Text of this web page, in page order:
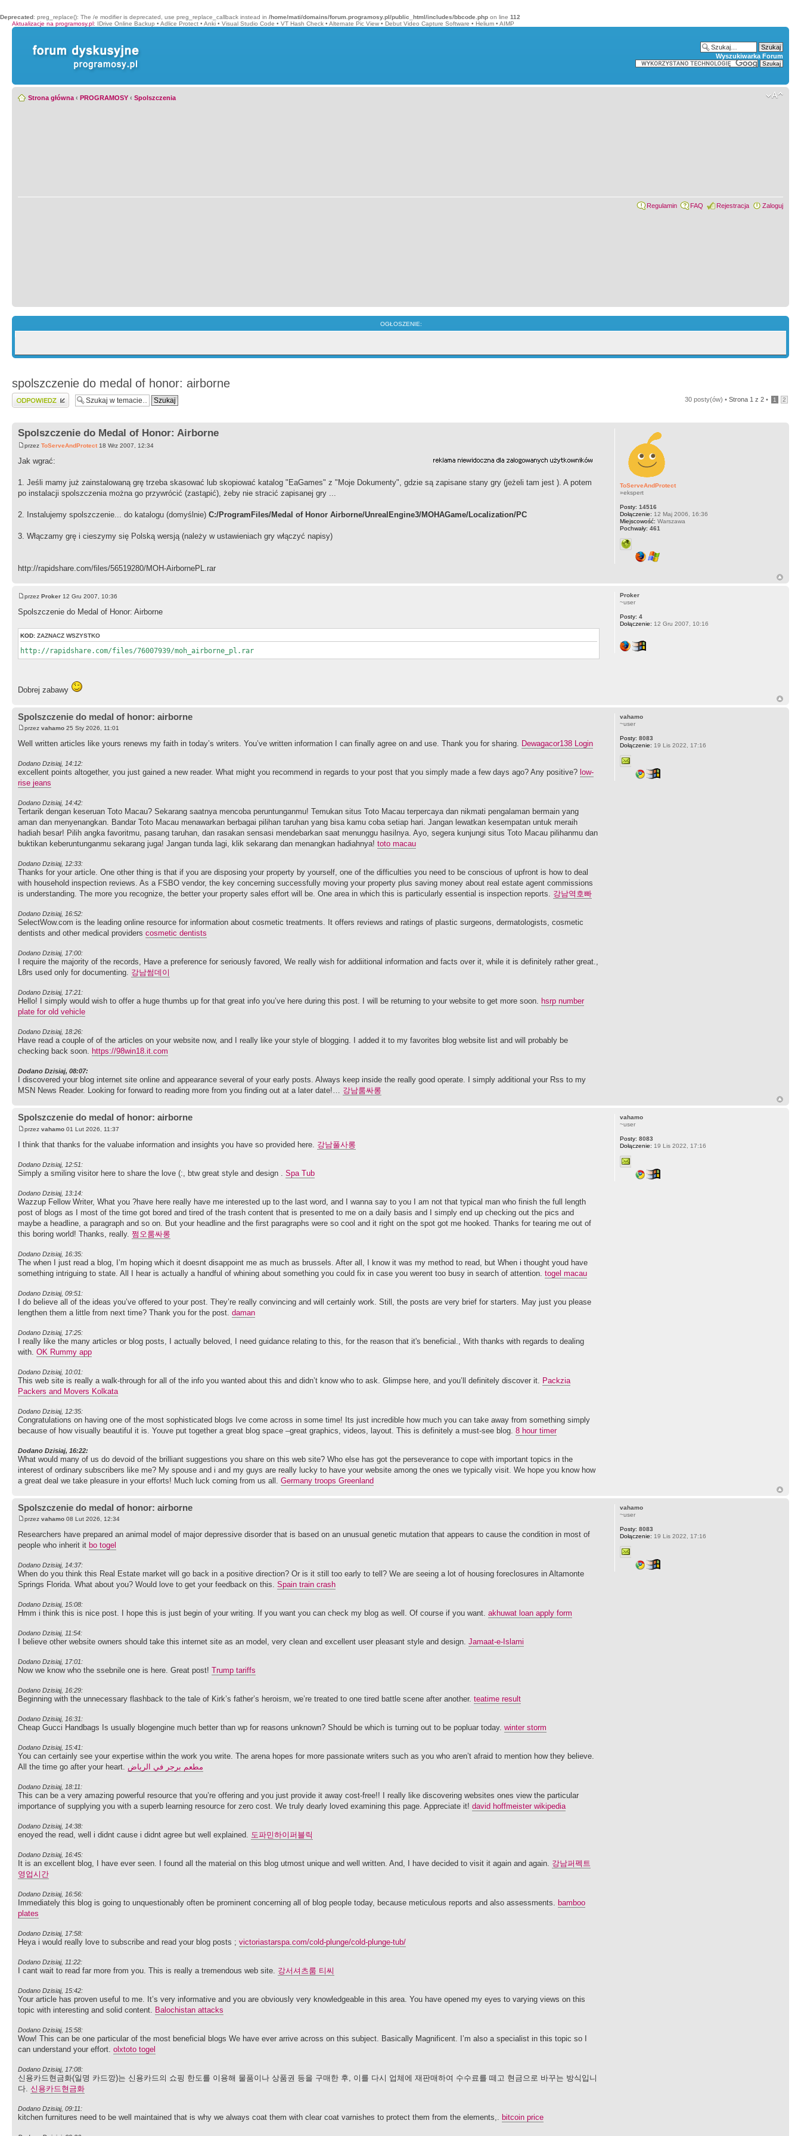
Deprecated: preg_replace(): The /e modifier is deprecated, use preg_replace_callback instead in /home/mati/domains/forum.programosy.pl/public_html/includes/bbcode.php on line 112
Aktualizacje na programosy.pl: IDrive Online Backup • Adlice Protect • Anki • Visual Studio Code • VT Hash Check • Alternate Pic View • Debut Video Capture Software • Helium • AIMP
Wyszukiwarka Forum
Strona główna ‹ PROGRAMOSY ‹ Spolszczenia
Regulamin FAQ Rejestracja Zaloguj
OGŁOSZENIE:
spolszczenie do medal of honor: airborne
Wyślij odpowiedź 30 posty(ów) • Strona 1 z 2 • 1 2
Spolszczenie do Medal of Honor: Airborne
przez ToServeAndProtect 18 Wrz 2007, 12:34
Jak wgrać:
1. Jeśli mamy już zainstalowaną grę trzeba skasować lub skopiować katalog "EaGames" z "Moje Dokumenty", gdzie są zapisane stany gry (jeżeli tam jest ). A potem
po instalacji spolszczenia można go przywrócić (zastąpić), żeby nie stracić zapisanej gry ...
2. Instalujemy spolszczenie... do katalogu (domyślnie) C:/ProgramFiles/Medal of Honor Airborne/UnrealEngine3/MOHAGame/Localization/PC
3. Włączamy grę i cieszymy się Polską wersją (należy w ustawieniach gry włączyć napisy)
http://rapidshare.com/files/56519280/MOH-AirbornePL.rar
ToServeAndProtect
»ekspert
Posty: 14516
Dołączenie: 12 Maj 2006, 16:36
Miejscowość: Warszawa
Pochwały: 461
przez Proker 12 Gru 2007, 10:36
Spolszczenie do Medal of Honor: Airborne
KOD: ZAZNACZ WSZYSTKO
http://rapidshare.com/files/76007939/moh_airborne_pl.rar
Dobrej zabawy
Proker
~user
Posty: 4
Dołączenie: 12 Gru 2007, 10:16
Spolszczenie do medal of honor: airborne
przez vahamo 25 Sty 2026, 11:01
Well written articles like yours renews my faith in today’s writers. You’ve written information I can finally agree on and use. Thank you for sharing. Dewagacor138 Login
Dodano Dzisiaj, 14:12:
excellent points altogether, you just gained a new reader. What might you recommend in regards to your post that you simply made a few days ago? Any positive? low-
rise jeans
Dodano Dzisiaj, 14:42:
Tertarik dengan keseruan Toto Macau? Sekarang saatnya mencoba peruntunganmu! Temukan situs Toto Macau terpercaya dan nikmati pengalaman bermain yang
aman dan menyenangkan. Bandar Toto Macau menawarkan berbagai pilihan taruhan yang bisa kamu coba setiap hari. Jangan lewatkan kesempatan untuk meraih
hadiah besar! Pilih angka favoritmu, pasang taruhan, dan rasakan sensasi mendebarkan saat menunggu hasilnya. Ayo, segera kunjungi situs Toto Macau pilihanmu dan
buktikan keberuntunganmu sekarang juga! Jangan tunda lagi, klik sekarang dan menangkan hadiahnya! toto macau
Dodano Dzisiaj, 12:33:
Thanks for your article. One other thing is that if you are disposing your property by yourself, one of the difficulties you need to be conscious of upfront is how to deal
with household inspection reviews. As a FSBO vendor, the key concerning successfully moving your property plus saving money about real estate agent commissions
is understanding. The more you recognize, the better your property sales effort will be. One area in which this is particularly essential is inspection reports. 강남역호빠
Dodano Dzisiaj, 16:52:
SelectWow.com is the leading online resource for information about cosmetic treatments. It offers reviews and ratings of plastic surgeons, dermatologists, cosmetic
dentists and other medical providers cosmetic dentists
Dodano Dzisiaj, 17:00:
I require the majority of the records, Have a preference for seriously favored, We really wish for addiitional information and facts over it, while it is definitely rather great.,
L8rs used only for documenting. 강남썸데이
Dodano Dzisiaj, 17:21:
Hello! I simply would wish to offer a huge thumbs up for that great info you’ve here during this post. I will be returning to your website to get more soon. hsrp number
plate for old vehicle
Dodano Dzisiaj, 18:26:
Have read a couple of of the articles on your website now, and I really like your style of blogging. I added it to my favorites blog website list and will probably be
checking back soon. https://98win18.it.com
Dodano Dzisiaj, 08:07:
I discovered your blog internet site online and appearance several of your early posts. Always keep inside the really good operate. I simply additional your Rss to my
MSN News Reader. Looking for forward to reading more from you finding out at a later date!… 강남룸싸롱
vahamo
~user
Posty: 8083
Dołączenie: 19 Lis 2022, 17:16
Spolszczenie do medal of honor: airborne
przez vahamo 01 Lut 2026, 11:37
I think that thanks for the valuabe information and insights you have so provided here. 강남풀사롱
Dodano Dzisiaj, 12:51:
Simply a smiling visitor here to share the love (:, btw great style and design . Spa Tub
Dodano Dzisiaj, 13:14:
Wazzup Fellow Writer, What you ?have here really have me interested up to the last word, and I wanna say to you I am not that typical man who finish the full length
post of blogs as I most of the time got bored and tired of the trash content that is presented to me on a daily basis and I simply end up checking out the pics and
maybe a headline, a paragraph and so on. But your headline and the first paragraphs were so cool and it right on the spot got me hooked. Thanks for tearing me out of
this boring world! Thanks, really. 쩜오룸싸롱
Dodano Dzisiaj, 16:35:
The when I just read a blog, I’m hoping which it doesnt disappoint me as much as brussels. After all, I know it was my method to read, but When i thought youd have
something intriguing to state. All I hear is actually a handful of whining about something you could fix in case you werent too busy in search of attention. togel macau
Dodano Dzisiaj, 09:51:
I do believe all of the ideas you’ve offered to your post. They’re really convincing and will certainly work. Still, the posts are very brief for starters. May just you please
lengthen them a little from next time? Thank you for the post. daman
Dodano Dzisiaj, 17:25:
I really like the many articles or blog posts, I actually beloved, I need guidance relating to this, for the reason that it's beneficial., With thanks with regards to dealing
with. OK Rummy app
Dodano Dzisiaj, 10:01:
This web site is really a walk-through for all of the info you wanted about this and didn’t know who to ask. Glimpse here, and you’ll definitely discover it. Packzia
Packers and Movers Kolkata
Dodano Dzisiaj, 12:35:
Congratulations on having one of the most sophisticated blogs Ive come across in some time! Its just incredible how much you can take away from something simply
because of how visually beautiful it is. Youve put together a great blog space –great graphics, videos, layout. This is definitely a must-see blog. 8 hour timer
Dodano Dzisiaj, 16:22:
What would many of us do devoid of the brilliant suggestions you share on this web site? Who else has got the perseverance to cope with important topics in the
interest of ordinary subscribers like me? My spouse and i and my guys are really lucky to have your website among the ones we typically visit. We hope you know how
a great deal we take pleasure in your efforts! Much luck coming from us all. Germany troops Greenland
vahamo
~user
Posty: 8083
Dołączenie: 19 Lis 2022, 17:16
Spolszczenie do medal of honor: airborne
przez vahamo 08 Lut 2026, 12:34
Researchers have prepared an animal model of major depressive disorder that is based on an unusual genetic mutation that appears to cause the condition in most of
people who inherit it bo togel
Dodano Dzisiaj, 14:37:
When do you think this Real Estate market will go back in a positive direction? Or is it still too early to tell? We are seeing a lot of housing foreclosures in Altamonte
Springs Florida. What about you? Would love to get your feedback on this. Spain train crash
Dodano Dzisiaj, 15:08:
Hmm i think this is nice post. I hope this is just begin of your writing. If you want you can check my blog as well. Of course if you want. akhuwat loan apply form
Dodano Dzisiaj, 11:54:
I believe other website owners should take this internet site as an model, very clean and excellent user pleasant style and design. Jamaat-e-Islami
Dodano Dzisiaj, 17:01:
Now we know who the ssebnile one is here. Great post! Trump tariffs
Dodano Dzisiaj, 16:29:
Beginning with the unnecessary flashback to the tale of Kirk’s father’s heroism, we’re treated to one tired battle scene after another. teatime result
Dodano Dzisiaj, 16:31:
Cheap Gucci Handbags Is usually blogengine much better than wp for reasons unknown? Should be which is turning out to be popluar today. winter storm
Dodano Dzisiaj, 15:41:
You can certainly see your expertise within the work you write. The arena hopes for more passionate writers such as you who aren’t afraid to mention how they believe.
All the time go after your heart. مطعم برجر في الرياض
Dodano Dzisiaj, 18:11:
This can be a very amazing powerful resource that you’re offering and you just provide it away cost-free!! I really like discovering websites ones view the particular
importance of supplying you with a superb learning resource for zero cost. We truly dearly loved examining this page. Appreciate it! david hoffmeister wikipedia
Dodano Dzisiaj, 14:38:
enoyed the read, well i didnt cause i didnt agree but well explained. 도파민하이퍼블릭
Dodano Dzisiaj, 16:45:
It is an excellent blog, I have ever seen. I found all the material on this blog utmost unique and well written. And, I have decided to visit it again and again. 강남퍼펙트
영업시간
Dodano Dzisiaj, 16:56:
Immediately this blog is going to unquestionably often be prominent concerning all of blog people today, because meticulous reports and also assessments. bamboo
plates
Dodano Dzisiaj, 17:58:
Heya i would really love to subscribe and read your blog posts ; victoriastarspa.com/cold-plunge/cold-plunge-tub/
Dodano Dzisiaj, 11:22:
I cant wait to read far more from you. This is really a tremendous web site. 강서셔츠룸 티씨
Dodano Dzisiaj, 15:42:
Your article has proven useful to me. It’s very informative and you are obviously very knowledgeable in this area. You have opened my eyes to varying views on this
topic with interesting and solid content. Balochistan attacks
Dodano Dzisiaj, 15:58:
Wow! This can be one particular of the most beneficial blogs We have ever arrive across on this subject. Basically Magnificent. I’m also a specialist in this topic so I
can understand your effort. olxtoto togel
Dodano Dzisiaj, 17:08:
신용카드현금화(일명 카드깡)는 신용카드의 쇼핑 한도를 이용해 물품이나 상품권 등을 구매한 후, 이를 다시 업체에 재판매하여 수수료를 떼고 현금으로 바꾸는 방식입니
다. 신용카드현금화
Dodano Dzisiaj, 09:11:
kitchen furnitures need to be well maintained that is why we always coat them with clear coat varnishes to protect them from the elements,. bitcoin price
vahamo
~user
Posty: 8083
Dołączenie: 19 Lis 2022, 17:16